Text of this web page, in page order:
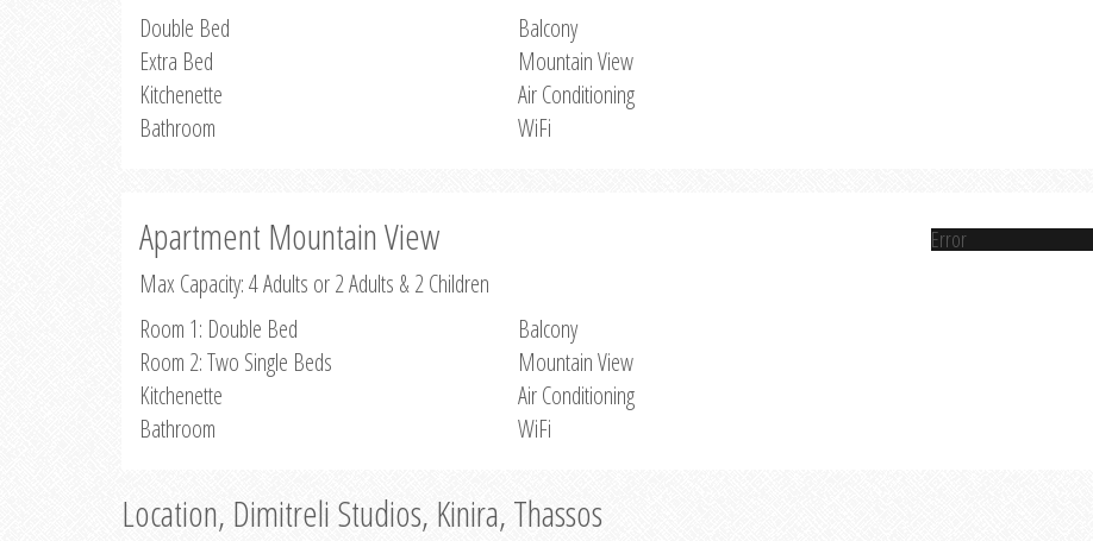
Double Bed
Extra Bed
Kitchenette
Bathroom
Balcony
Mountain View
Air Conditioning
WiFi
Apartment Mountain View
Max Capacity: 4 Adults or 2 Adults & 2 Children
Room 1: Double Bed
Room 2: Two Single Beds
Kitchenette
Bathroom
Balcony
Mountain View
Air Conditioning
WiFi
Error
Location, Dimitreli Studios, Kinira, Thassos